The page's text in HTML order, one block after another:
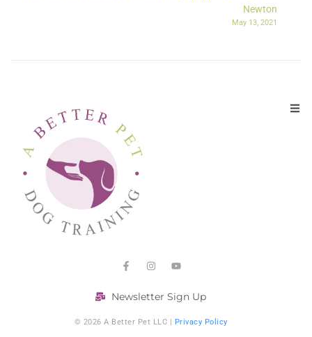
Newton
May 13, 2021
Newsletter Sign Up
© 2026 A Better Pet LLC | Privacy Policy